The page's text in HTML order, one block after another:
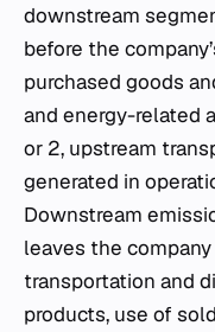
downstream
before the
purchased goods
and energy-related
or 2, upstream
generated in
Downstream
leaves the
transportation and
products, use of